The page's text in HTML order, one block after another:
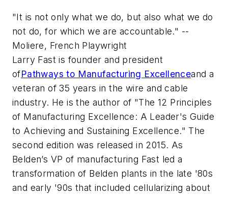
"It is not only what we do, but also what we do
not do, for which we are accountable." --
Moliere, French Playwright
Larry Fast is founder and president
ofPathways to Manufacturing Excellenceand a
veteran of 35 years in the wire and cable
industry. He is the author of "The 12 Principles
of Manufacturing Excellence: A Leader's Guide
to Achieving and Sustaining Excellence." The
second edition was released in 2015. As
Belden’s VP of manufacturing Fast led a
transformation of Belden plants in the late '80s
and early '90s that included cellularizing about